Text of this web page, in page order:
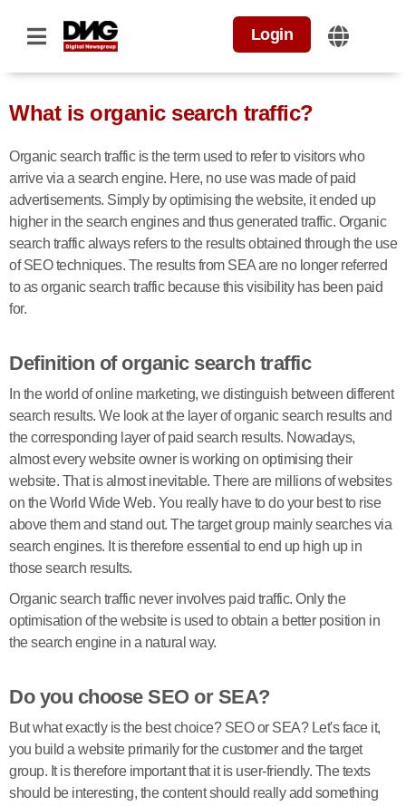
Login
What is organic search traffic?
Organic search traffic is the term used to refer to visitors who
arrive via a search engine. Here, no use was made of paid
advertisements. Simply by optimising the website, it ended up
higher in the search engines and thus generated traffic. Organic
search traffic always refers to the results obtained through the use
of SEO techniques. The results from SEA are no longer referred
to as organic search traffic because this visibility has been paid
for.
Definition of organic search traffic
In the world of online marketing, we distinguish between different
search results. We look at the layer of organic search results and
the corresponding layer of paid search results. Nowadays,
almost every website owner is working on optimising their
website. That is almost inevitable. There are millions of websites
on the World Wide Web. You really have to do your best to rise
above them and stand out. The target group mainly searches via
search engines. It is therefore essential to end up high up in
those search results.
Organic search traffic never involves paid traffic. Only the
optimisation of the website is used to obtain a better position in
the search engine in a natural way.
Do you choose SEO or SEA?
But what exactly is the best choice? SEO or SEA? Let's face it,
you build a website primarily for the customer and the target
group. It is therefore important that it is user-friendly. The texts
should be interesting, the content should really add something